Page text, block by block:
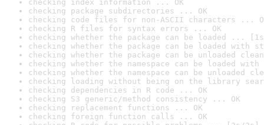
checking index information ... OK
checking package subdirectories ... OK
checking code files for non-ASCII characters ...
checking R files for syntax errors ... OK
checking whether the package can be loaded ...
checking whether the package can be loaded with
checking whether the package can be unloaded
checking whether the namespace can be loaded
checking whether the namespace can be unloaded
checking loading without being on the library
checking dependencies in R code ... OK
checking S3 generic/method consistency ... OK
checking replacement functions ... OK
checking foreign function calls ... OK